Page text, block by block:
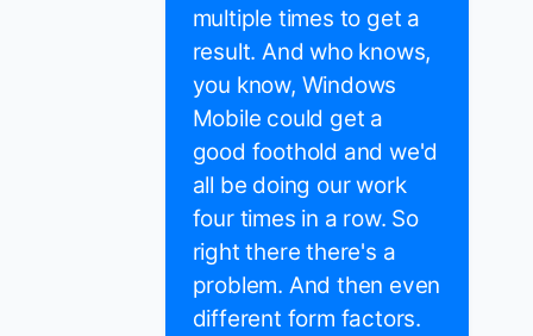
multiple times to get a
result. And who knows,
you know, Windows
Mobile could get a
good foothold and we'd
all be doing our work
four times in a row. So
right there there's a
problem. And then even
different form factors.